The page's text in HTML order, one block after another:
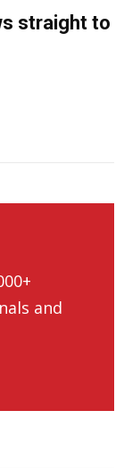
straight to
and